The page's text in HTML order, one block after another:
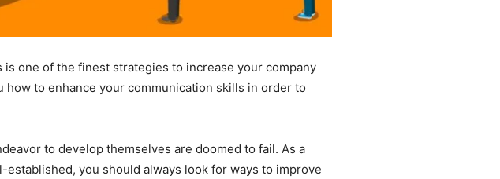
one of the finest strategies to increase your company
to enhance your communication skills in order to
to develop themselves are doomed to fail. As a
you should always look for ways to improve